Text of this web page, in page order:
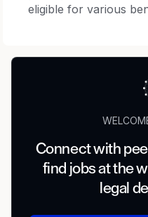
eligible for various
Connect with
find jobs at the
legal